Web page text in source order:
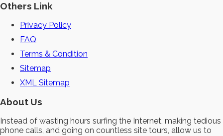
Others Link
Privacy Policy
FAQ
Terms & Condition
Sitemap
XML Sitemap
About Us
Instead of wasting hours surfing the Internet, making tedious
phone calls, and going on countless site tours, allow us to